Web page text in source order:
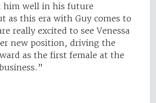
him well in his future
as this era with Guy comes to
really excited to see Venessa
new position, driving the
as the first female at the